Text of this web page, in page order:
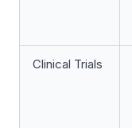
Clinical Trials